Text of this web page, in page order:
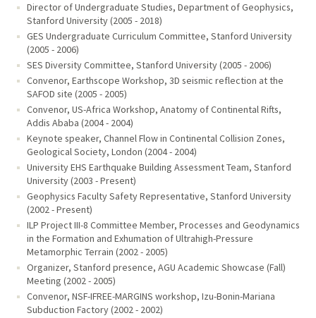
Director of Undergraduate Studies, Department of Geophysics,
Stanford University (2005 - 2018)
GES Undergraduate Curriculum Committee, Stanford University
(2005 - 2006)
SES Diversity Committee, Stanford University (2005 - 2006)
Convenor, Earthscope Workshop, 3D seismic reflection at the
SAFOD site (2005 - 2005)
Convenor, US-Africa Workshop, Anatomy of Continental Rifts,
Addis Ababa (2004 - 2004)
Keynote speaker, Channel Flow in Continental Collision Zones,
Geological Society, London (2004 - 2004)
University EHS Earthquake Building Assessment Team, Stanford
University (2003 - Present)
Geophysics Faculty Safety Representative, Stanford University
(2002 - Present)
ILP Project III-8 Committee Member, Processes and Geodynamics
in the Formation and Exhumation of Ultrahigh-Pressure
Metamorphic Terrain (2002 - 2005)
Organizer, Stanford presence, AGU Academic Showcase (Fall)
Meeting (2002 - 2005)
Convenor, NSF-IFREE-MARGINS workshop, Izu-Bonin-Mariana
Subduction Factory (2002 - 2002)